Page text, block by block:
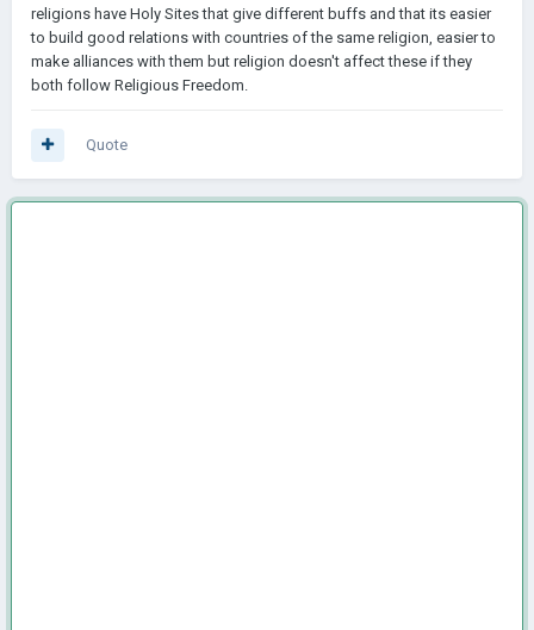
religions have Holy Sites that give different buffs and that its easier
to build good relations with countries of the same religion, easier to
make alliances with them but religion doesn't affect these if they
both follow Religious Freedom.
Quote